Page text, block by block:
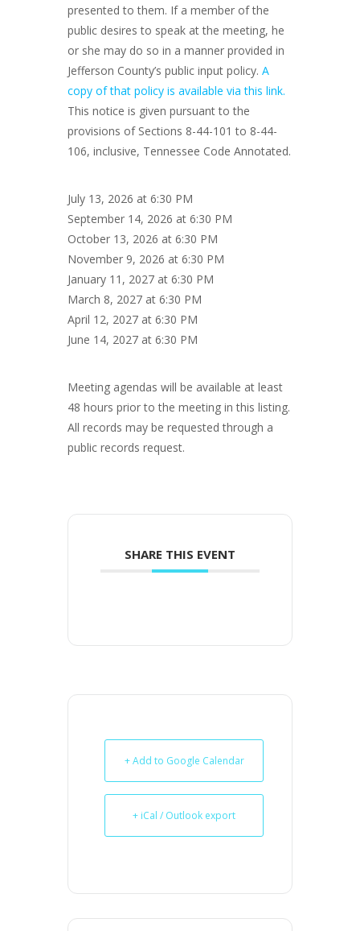
presented to them. If a member of the
public desires to speak at the meeting, he
or she may do so in a manner provided in
Jefferson County’s public input policy. A
copy of that policy is available via this link.
This notice is given pursuant to the
provisions of Sections 8-44-101 to 8-44-
106, inclusive, Tennessee Code Annotated.
July 13, 2026 at 6:30 PM
September 14, 2026 at 6:30 PM
October 13, 2026 at 6:30 PM
November 9, 2026 at 6:30 PM
January 11, 2027 at 6:30 PM
March 8, 2027 at 6:30 PM
April 12, 2027 at 6:30 PM
June 14, 2027 at 6:30 PM
Meeting agendas will be available at least
48 hours prior to the meeting in this listing.
All records may be requested through a
public records request.
SHARE THIS EVENT
+ Add to Google Calendar
+ iCal / Outlook export